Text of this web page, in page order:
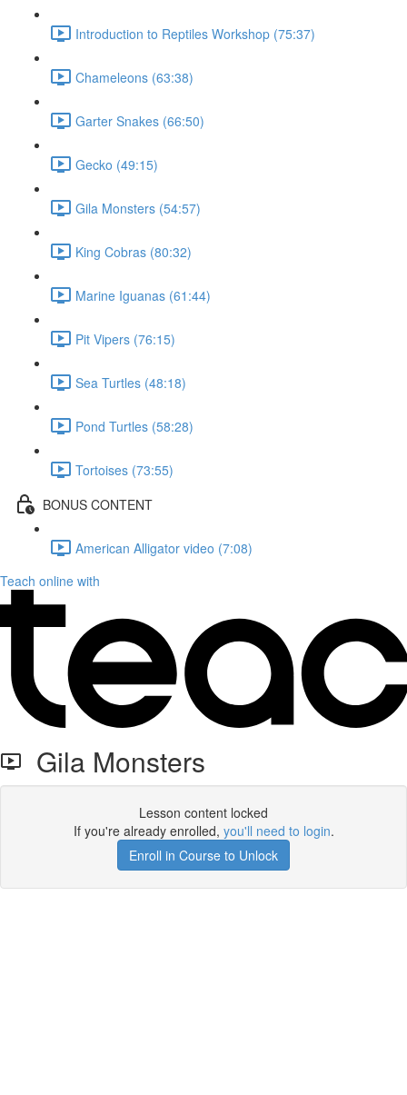
Introduction to Reptiles Workshop (75:37)
Chameleons (63:38)
Garter Snakes (66:50)
Gecko (49:15)
Gila Monsters (54:57)
King Cobras (80:32)
Marine Iguanas (61:44)
Pit Vipers (76:15)
Sea Turtles (48:18)
Pond Turtles (58:28)
Tortoises (73:55)
BONUS CONTENT
American Alligator video (7:08)
Teach online with
Gila Monsters
Lesson content locked
If you're already enrolled, you'll need to login.
Enroll in Course to Unlock